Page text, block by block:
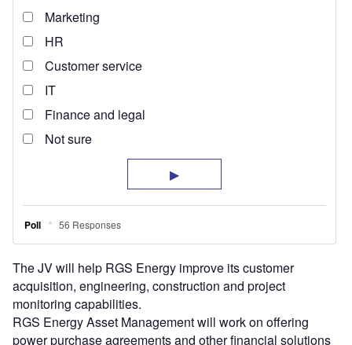
The JV will help RGS Energy improve its customer
acquisition, engineering, construction and project
monitoring capabilities.
RGS Energy Asset Management will work on offering
power purchase agreements and other financial solutions